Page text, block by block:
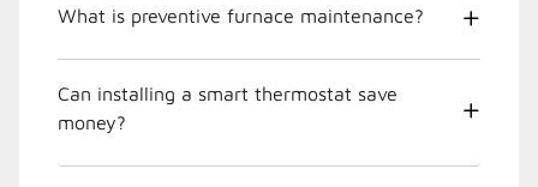
What is preventive furnace maintenance?
Can installing a smart thermostat save
money?